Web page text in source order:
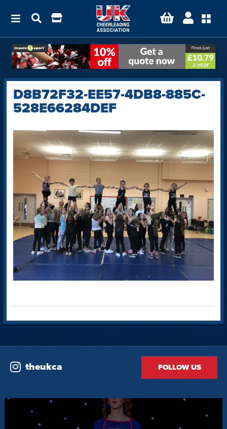
D8B72F32-EE57-4DB8-885C-
528E66284DEF
theukca FOLLOW US